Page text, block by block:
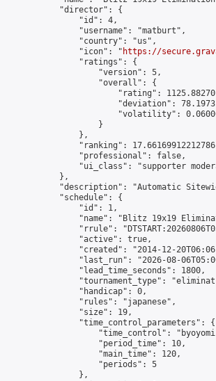
            "director": {
                "id": 4,
                "username": "matburt",
                "country": "us",
                "icon": "
https://
                "ratings": {
                    "version": 5,
                    "overall": {
"rating":
"deviation":
"volatility":
                    }
                },
"ranking":
                "professional": false,
"ui_class": "supporter
            },
"description": "Automatic
            "schedule": {
                "id": 1,
"name": "Blitz 19x19
"rrule":
                "active": true,
"created": "2014-12-
"last_run": "2026-08-
                "lead_time_seconds": 1800,
"tournament_type":
                "handicap": 0,
                "rules": "japanese",
                "size": 19,
                "time_control_parameters": {
"time_control":
                    "period_time": 10,
                    "main_time": 120,
                    "periods": 5
                },